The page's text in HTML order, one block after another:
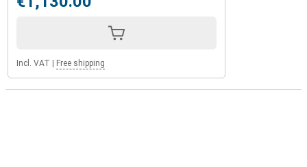
Incl. VAT Free shipping